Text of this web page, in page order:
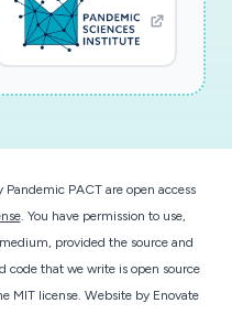
may address this
interpretation of
(deep learning),
even more
This project
explainable deep
PACT are open access
. You have permission to use,
provided the source and
code that we write is open source
MIT license. Website by Enovate